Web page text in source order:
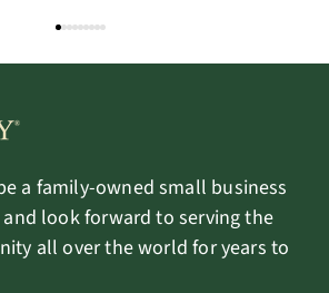
a family-owned small business
and look forward to serving the
all over the world for years to